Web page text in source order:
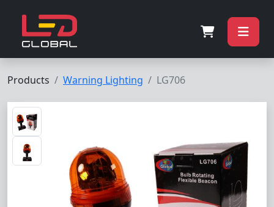
Products Warning Lighting LG706